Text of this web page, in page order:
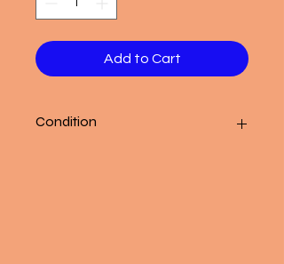
Add to Cart
Condition